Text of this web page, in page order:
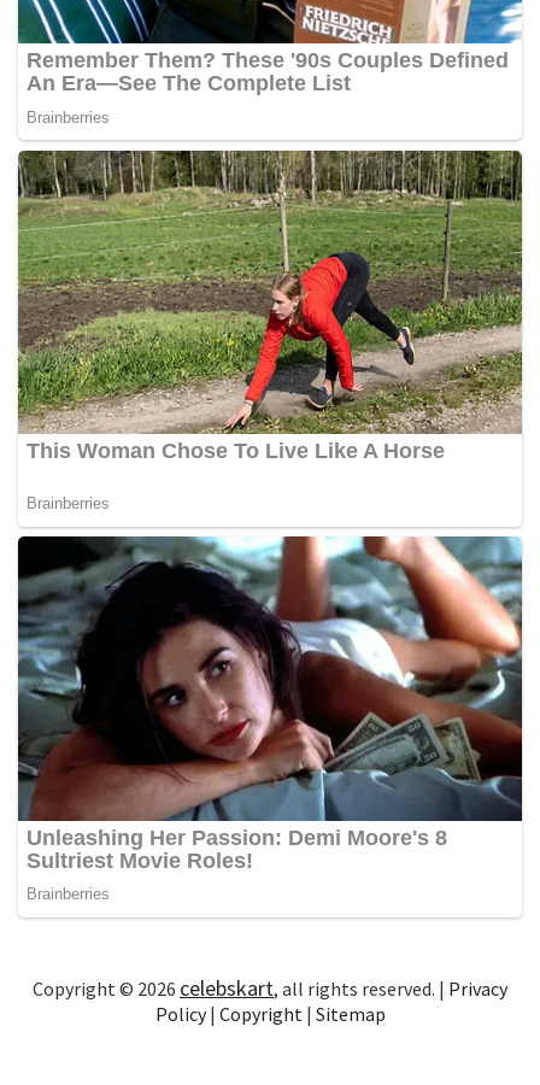
Copyright © 2026 celebskart, all rights reserved. | Privacy
Policy| Copyright | Sitemap